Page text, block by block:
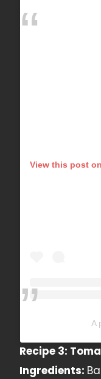
View this post
A
Recipe 3:
Ingredients: